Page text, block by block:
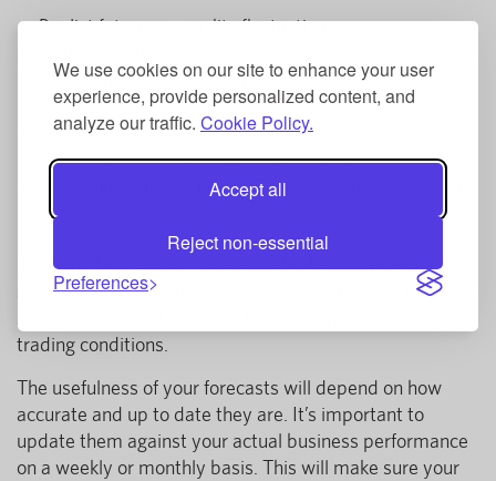
We use cookies on our site to enhance your user
experience, provide personalized content, and
analyze our traffic. Cookie Policy.
Accept all
Reject non-essential
Preferences
Predict future seasonality fluctuations.
Assess the impact on profit if you want to add extra
capacity.
See when you can afford new assets.
Calculate the timing of loan repayments.
Determine when you’ll either run out of money or have
excess cash to save.
Including best, worst, and most-likely case revenue
scenarios allows you to see what could happen if you
trading conditions.
The usefulness of your forecasts will depend on how
accurate and up to date they are. It’s important to
update them against your actual business performance
on a weekly or monthly basis. This will make sure your